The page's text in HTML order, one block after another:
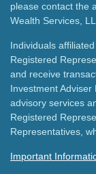
please contact the
Wealth Services,
Individuals
Registered
and receive
Investment
advisory services
Registered
Representatives,
Important